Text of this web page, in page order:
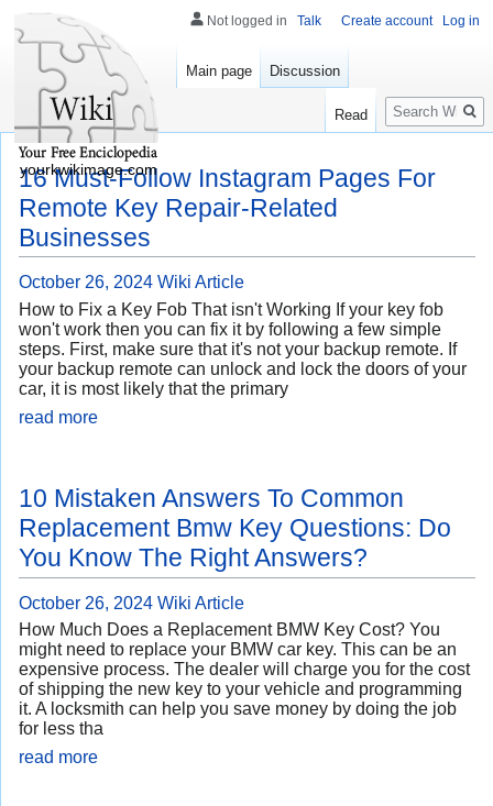
16 Must-Follow Instagram Pages For
Remote Key Repair-Related
Businesses
October 26, 2024 Wiki Article
How to Fix a Key Fob That isn't Working If your key fob
won't work then you can fix it by following a few simple
steps. First, make sure that it's not your backup remote. If
your backup remote can unlock and lock the doors of your
car, it is most likely that the primary
read more
10 Mistaken Answers To Common
Replacement Bmw Key Questions: Do
You Know The Right Answers?
October 26, 2024 Wiki Article
How Much Does a Replacement BMW Key Cost? You
might need to replace your BMW car key. This can be an
expensive process. The dealer will charge you for the cost
of shipping the new key to your vehicle and programming
it. A locksmith can help you save money by doing the job
for less tha
read more
Not logged in Talk Create account Log in
Main page Discussion
Read
Search
yourkwikimage.com